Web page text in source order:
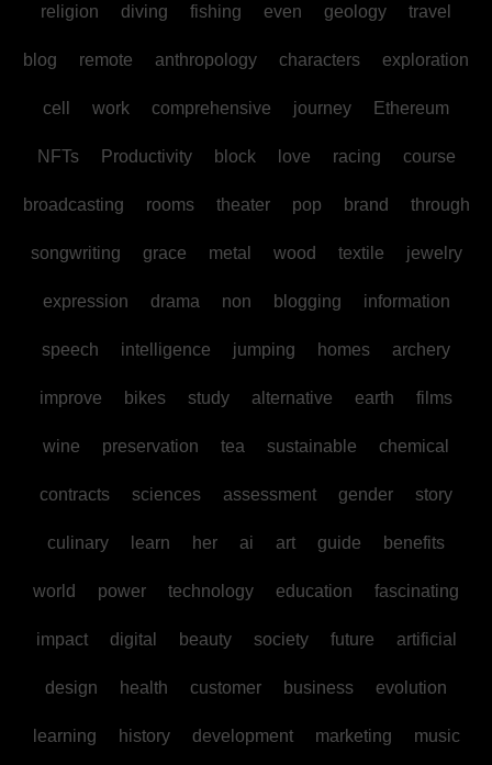
religion diving fishing even geology travel
blog remote anthropology characters exploration
cell work comprehensive journey Ethereum
NFTs Productivity block love racing course
broadcasting rooms theater pop brand through
songwriting grace metal wood textile jewelry
expression drama non blogging information
speech intelligence jumping homes archery
improve bikes study alternative earth films
wine preservation tea sustainable chemical
contracts sciences assessment gender story
culinary learn her ai art guide benefits
world power technology education fascinating
impact digital beauty society future artificial
design health customer business evolution
learning history development marketing music